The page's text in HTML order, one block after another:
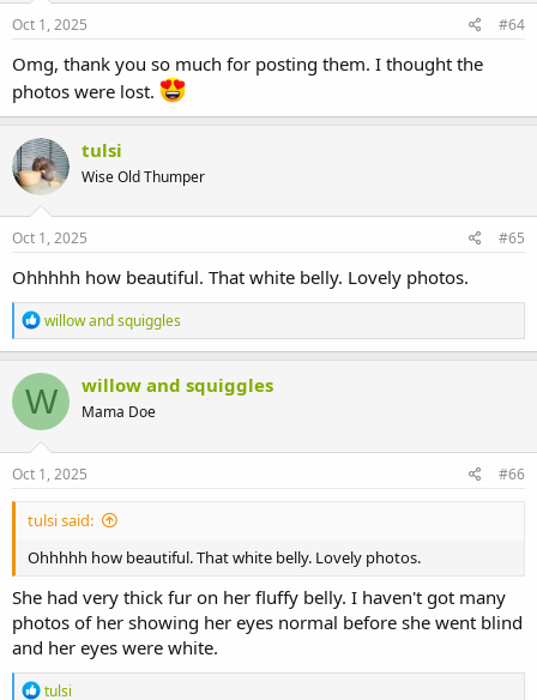
Oct 1, 2025 #64
Omg, thank you so much for posting them. I thought the
photos were lost.
tulsi
Wise Old Thumper
Oct 1, 2025 #65
Ohhhhh how beautiful. That white belly. Lovely photos.
R
e
a
c
t
i
o
n
s
willow and squiggles
W willow and squiggles
Mama Doe
Oct 1, 2025 #66
tulsi said:
Ohhhhh how beautiful. That white belly. Lovely photos.
She had very thick fur on her fluffy belly. I haven't got many
photos of her showing her eyes normal before she went blind
and her eyes were white.
R
tulsi